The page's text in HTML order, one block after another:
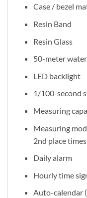
Case / bezel
Resin Band
Resin Glass
50-meter
LED backlight
1/100-second
Measuring
Measuring
2nd place times
Daily alarm
Hourly time
Auto-calendar